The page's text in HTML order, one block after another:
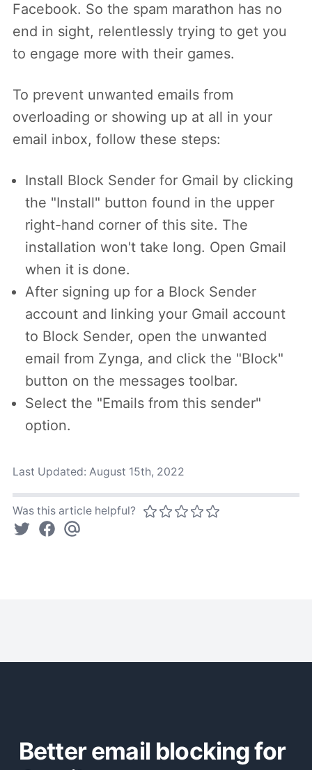
Facebook. So the spam marathon has no
end in sight, relentlessly trying to get you
to engage more with their games.
To prevent unwanted emails from
overloading or showing up at all in your
email inbox, follow these steps:
Install Block Sender for Gmail by clicking
the "Install" button found in the upper
right-hand corner of this site. The
installation won't take long. Open Gmail
when it is done.
After signing up for a Block Sender
account and linking your Gmail account
to Block Sender, open the unwanted
email from Zynga, and click the "Block"
button on the messages toolbar.
Select the "Emails from this sender"
option.
Last Updated: August 15th, 2022
Was this article helpful?
Better email blocking for